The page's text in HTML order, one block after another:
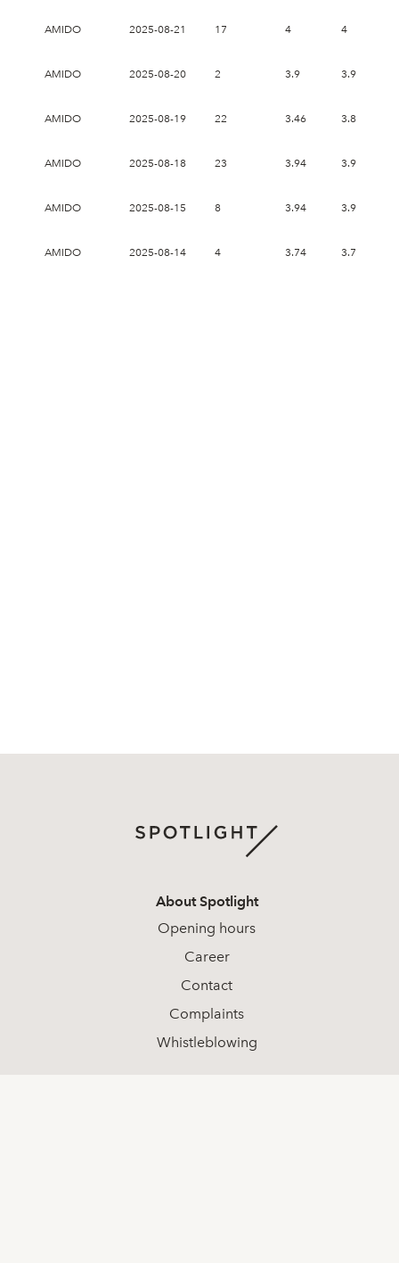
AMIDO 2025-08-21 17 4 4
AMIDO 2025-08-20 2 3.9 3.9
AMIDO 2025-08-19 22 3.46 3.84
AMIDO 2025-08-18 23 3.94 3.94
AMIDO 2025-08-15 8 3.94 3.94
AMIDO 2025-08-14 4 3.74 3.76
About Spotlight
Opening hours
Career
Contact
Complaints
Whistleblowing